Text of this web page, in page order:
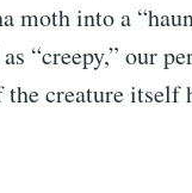
moth into a
“creepy,” our
creature itself